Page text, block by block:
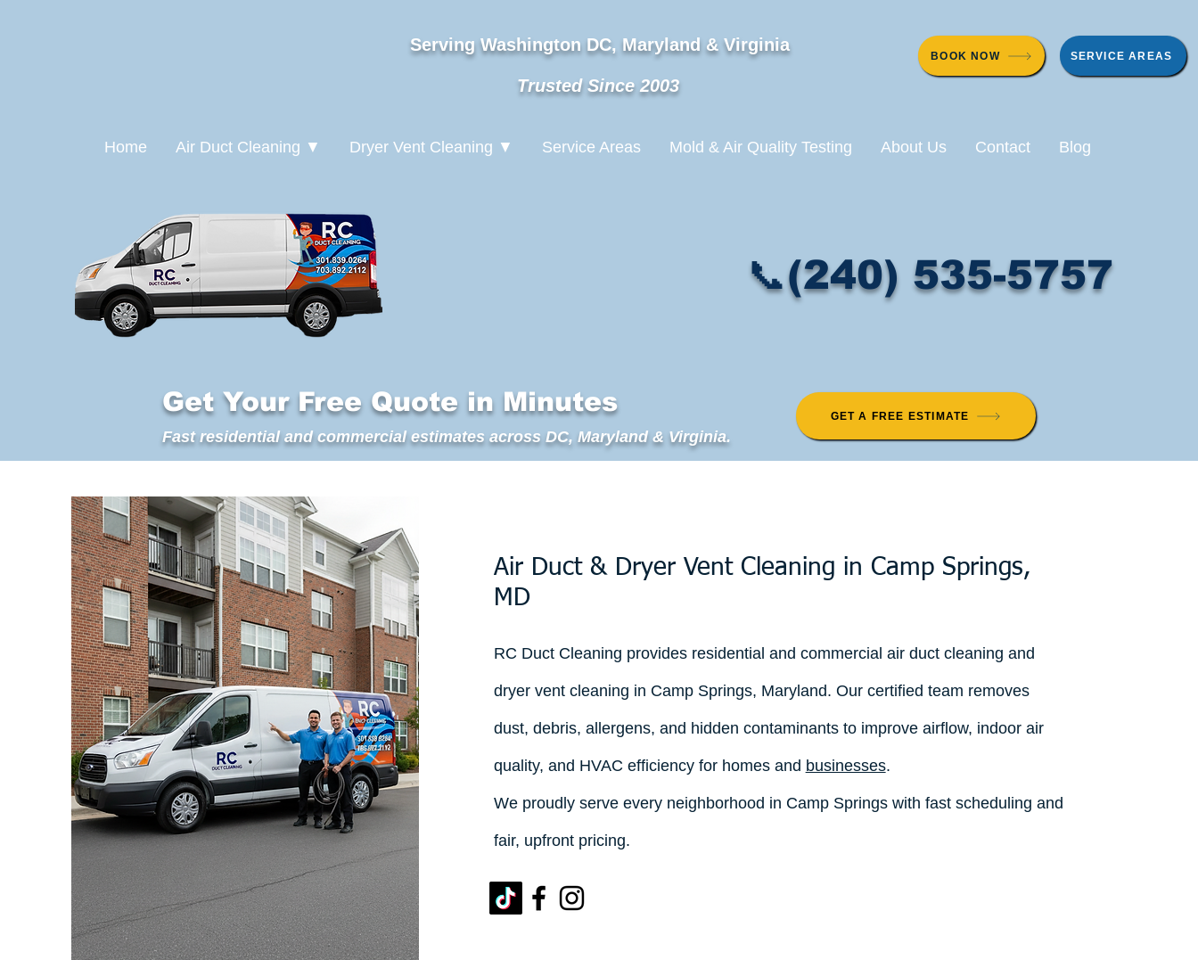
Serving Washington DC, Maryland & Virginia
Trusted Since 2003
BOOK NOW SERVICE AREAS
Home Air Duct Cleaning ▼ Dryer Vent Cleaning ▼ Service Areas Mold & Air Quality Testing About Us Contact Blog
📞(240) 535-5757
Get Your Free Quote in Minutes
Fast residential and commercial estimates across DC, Maryland & Virginia.
GET A FREE ESTIMATE
Air Duct & Dryer Vent Cleaning in Camp Springs,
MD
RC Duct Cleaning provides residential and commercial air duct cleaning and
dryer vent cleaning in Camp Springs, Maryland. Our certified team removes
dust, debris, allergens, and hidden contaminants to improve airflow, indoor air
quality, and HVAC efficiency for homes and businesses.
We proudly serve every neighborhood in Camp Springs with fast scheduling and
fair, upfront pricing.